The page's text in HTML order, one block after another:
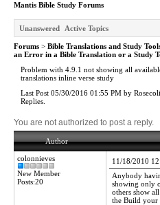
Mantis Bible Study Forums
Unanswered Active Topics
Forums > Bible Translations and Study
an Error in a Bible Translation or a Study
Problem with 4.9.1 not showing all
translations inline verse study
Last Post 05/30/2016 01:55 PM by
Replies.
You are not authorized to post a reply.
Author
colonnieves
New Member
Posts:20
11/18/2010
Anybody
showing only
others show
the Build your